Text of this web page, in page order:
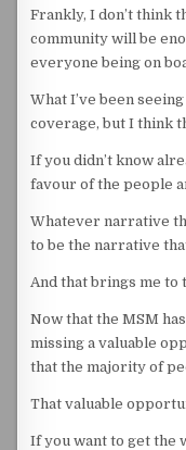
Frankly, I don’t think
community will be
everyone being on
What I’ve been
coverage, but I think
If you didn’t know
favour of the people
Whatever narrative
to be the narrative
And that brings me to
Now that the MSM
missing a valuable
that the majority of
That valuable
If you want to get the